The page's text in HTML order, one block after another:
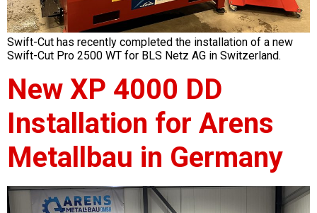
Swift-Cut has recently completed the installation of a new
Swift-Cut Pro 2500 WT for BLS Netz AG in Switzerland.
New XP 4000 DD
Installation for Arens
Metallbau in Germany